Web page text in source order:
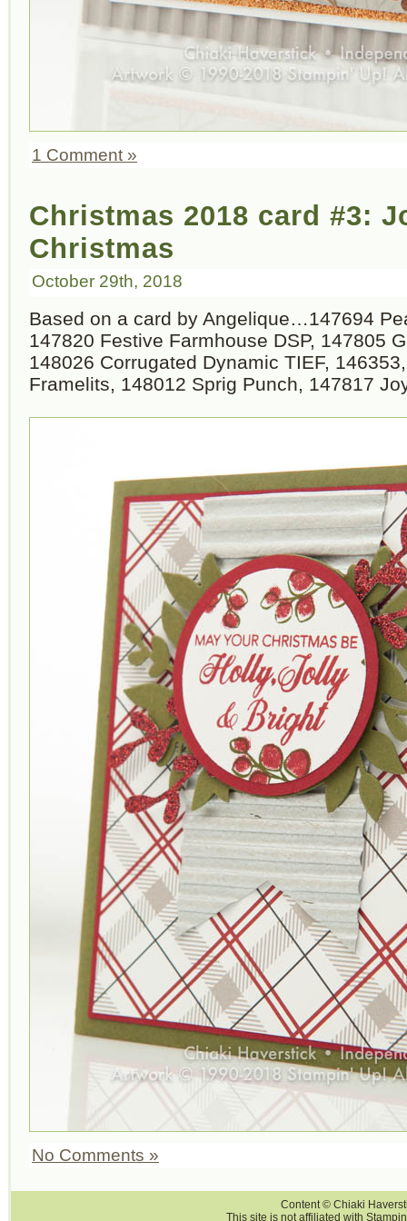
1 Comment »
Christmas 2018 card #3:
Christmas
October 29th, 2018
Based on a card by Angelique…147694
147820 Festive Farmhouse DSP, 147805
148026 Corrugated Dynamic TIEF,
Framelits, 148012 Sprig Punch, 147817
No Comments »
Content © Chiaki
This site is not affiliated with